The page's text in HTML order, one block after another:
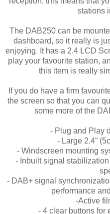
stations
The DAB250 can be
dashboard, so it really is
enjoying. It has a 2.4 LCD
play your favourite station,
this item is really
If you do have a firm
the screen so that you can
some more of the
- Plug and Play
- Large 2.4”
- Windscreen mounting
- Inbuilt signal
- DAB+ signal
performance
-Active
- 4 clear buttons for